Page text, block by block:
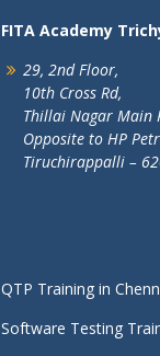
FITA Academy
29, 2nd Floor,
10th Cross Rd,
Thillai Nagar Main
Opposite to HP
Tiruchirappalli –
QTP Training in
Software Testing